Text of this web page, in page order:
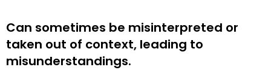
Can sometimes be misinterpreted or
taken out of context, leading to
misunderstandings.